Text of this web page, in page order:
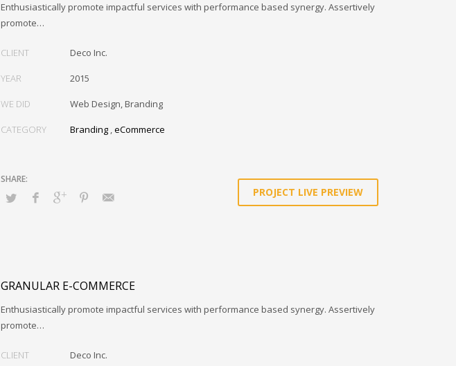
Enthusiastically promote impactful services with performance based synergy. Assertively
promote…
CLIENT Deco Inc.
YEAR 2015
WE DID Web Design, Branding
CATEGORY Branding ,eCommerce
PROJECT LIVE PREVIEW
GRANULAR E-COMMERCE
Enthusiastically promote impactful services with performance based synergy. Assertively
promote…
CLIENT Deco Inc.